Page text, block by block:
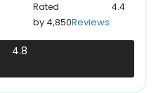
Rated 4.4
by 4,850Reviews
4.8